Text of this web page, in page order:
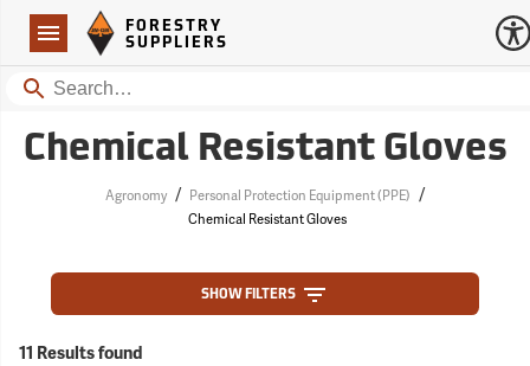
Navigation
Forestry Suppliers Logo
FORESTRY
SUPPLIERS
Search
Chemical Resistant Gloves
Agronomy / Personal Protection Equipment (PPE) /
Chemical Resistant Gloves
SHOW FILTERS
11 Results found